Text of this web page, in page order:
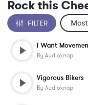
Rock this
FILTER
I Want
By Audioknap
Vigorous Bikers
By Audioknap